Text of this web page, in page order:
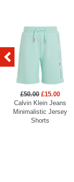
£50.00 £15.00
Calvin Klein Jeans
Minimalistic Jersey
Shorts